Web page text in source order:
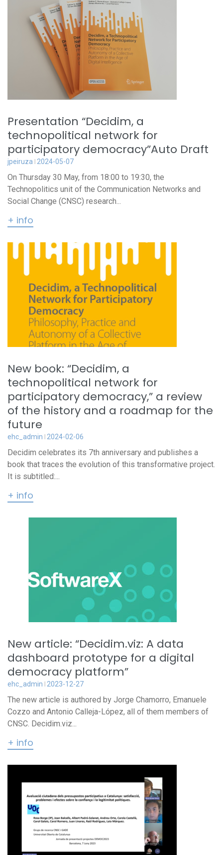
Presentation “Decidim, a
technopolitical network for
participatory democracy”Auto Draft
jpeiruza 2024-05-07
On Thursday 30 May, from 18:00 to 19:30, the
Technopolitics unit of the Communication Networks and
Social Change (CNSC) research...
+ info
New book: “Decidim, a
technopolitical network for
participatory democracy,” a review
of the history and a roadmap for the
future
ehc_admin 2024-02-06
Decidim celebrates its 7th anniversary and publishes a
book that traces the evolution of this transformative project.
It is subtitled:...
+ info
New article: “Decidim.viz: A data
dashboard prototype for a digital
democracy platform”
ehc_admin 2023-12-27
The new article is authored by Jorge Chamorro, Emanuele
Cozzo and Antonio Calleja-López, all of them members of
CNSC. Decidim.viz...
+ info